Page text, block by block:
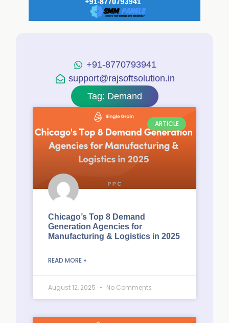
+91-8770793941
support@rajsoftsolution.in
Tag: Demand
ARTICLE
Chicago’s Top 8 Demand
Generation Agencies for
Manufacturing & Logistics in 2025
READ MORE »
August 12, 2025 No Comments